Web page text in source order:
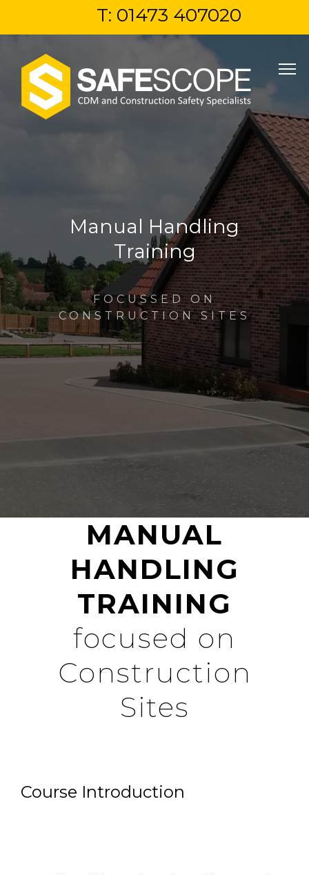
T: 01473 407020
Manual Handling
Training
FOCUSSED ON
CONSTRUCTION SITES
MANUAL
HANDLING
TRAINING
focused on
Construction
Sites
Course Introduction